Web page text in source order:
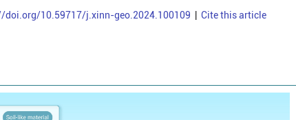
doi.org/10.59717/j.xinn-geo.2024.100109 Cite this article